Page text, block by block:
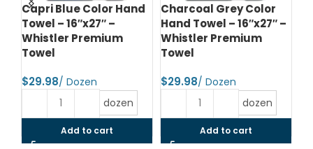
Capri Blue Color Hand
Towel – 16″x27″ –
Whistler Premium
Towel
$
dozen
Add to cart
Charcoal Grey Color
Hand Towel – 16″x27″ –
Whistler Premium
Towel
$
dozen
Add to cart